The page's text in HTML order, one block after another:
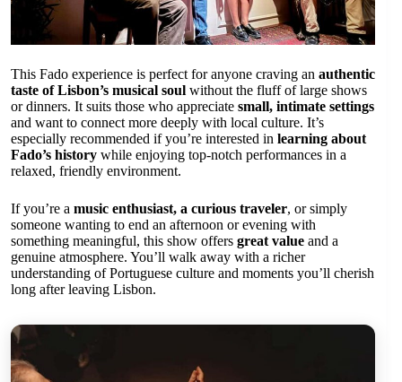
This Fado experience is perfect for anyone craving an authentic
taste of Lisbon’s musical soul without the fluff of large shows
or dinners. It suits those who appreciate small, intimate settings
and want to connect more deeply with local culture. It’s
especially recommended if you’re interested in learning about
Fado’s history while enjoying top-notch performances in a
relaxed, friendly environment.
If you’re a music enthusiast, a curious traveler, or simply
someone wanting to end an afternoon or evening with
something meaningful, this show offers great value and a
genuine atmosphere. You’ll walk away with a richer
understanding of Portuguese culture and moments you’ll cherish
long after leaving Lisbon.